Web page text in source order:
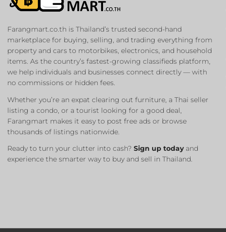
Farangmart.co.th is Thailand’s trusted second-hand
marketplace for buying, selling, and trading everything from
property and cars to motorbikes, electronics, and household
items. As the country’s fastest-growing classifieds platform,
we help individuals and businesses connect directly — with
no commissions or hidden fees.
Whether you’re an expat clearing out furniture, a Thai seller
listing a condo, or a tourist looking for a good deal,
Farangmart makes it easy to post free ads or browse
thousands of listings nationwide.
Ready to turn your clutter into cash? Sign up todayand
experience the smarter way to buy and sell in Thailand.